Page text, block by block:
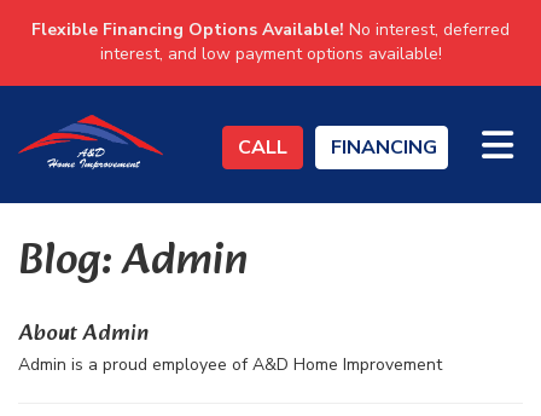
Flexible Financing Options Available! No interest, deferred
interest, and low payment options available!
CALL FINANCING
Blog: Admin
About Admin
Admin is a proud employee of A&D Home Improvement